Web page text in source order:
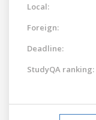
Local:
Foreign:
Deadline:
StudyQA ranking: